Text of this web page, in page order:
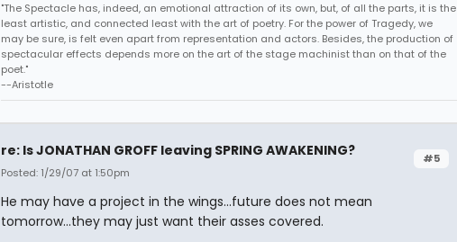
"The Spectacle has, indeed, an emotional attraction of its own, but, of all the parts, it is the
least artistic, and connected least with the art of poetry. For the power of Tragedy, we
may be sure, is felt even apart from representation and actors. Besides, the production of
spectacular effects depends more on the art of the stage machinist than on that of the
poet."
--Aristotle
#5
re: Is JONATHAN GROFF leaving SPRING AWAKENING?
Posted: 1/29/07 at 1:50pm
He may have a project in the wings...future does not mean
tomorrow...they may just want their asses covered.